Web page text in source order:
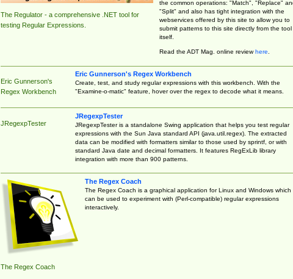
The Regulator - a comprehensive .NET tool for
testing Regular Expressions.
the common operations: "Match", "Replace"
"Split" and also has tight integration with the
webservices offered by this site to allow you to
submit patterns to this site directly from the tool
itself.
Read the ADT Mag. online reviewhere.
Eric Gunnerson's
Regex Workbench
Eric Gunnerson's Regex Workbench
Create, test, and study regular expressions with this workbench. With the
"Examine-o-matic" feature, hover over the regex to decode what it means.
JRegexpTester
JRegexpTester
JRegexpTester is a standalone Swing application that helps you test regular
expressions with the Sun Java standard API (java.util.regex). The extracted
data can be modified with formatters similar to those used by sprintf, or with
standard Java date and decimal formatters. It features RegExLib library
integration with more than 900 patterns.
The Regex Coach
The Regex Coach
The Regex Coach is a graphical application for Linux and Windows which
can be used to experiment with (Perl-compatible) regular expressions
interactively.